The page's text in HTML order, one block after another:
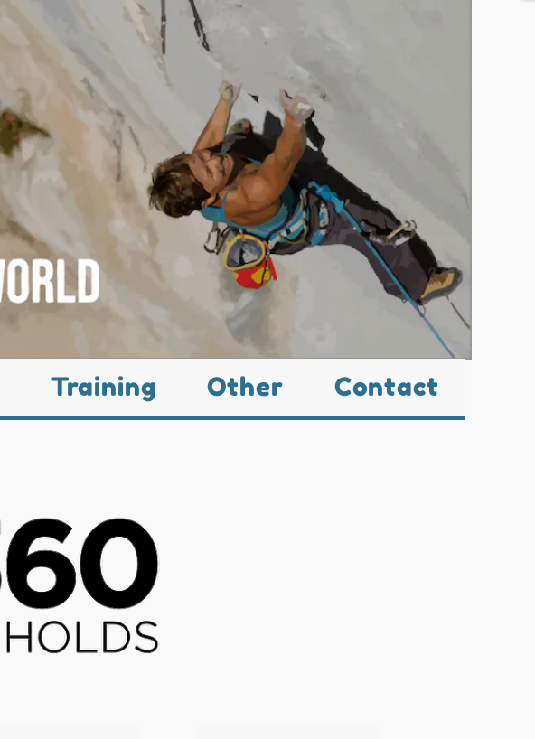
Training Other Contact